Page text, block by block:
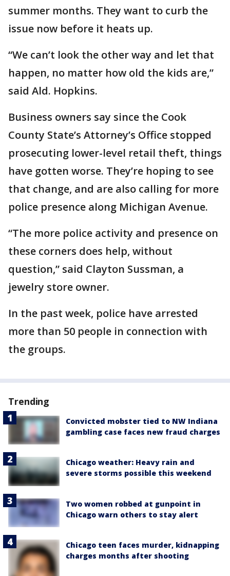
summer months. They want to curb the
issue now before it heats up.
“We can’t look the other way and let that
happen, no matter how old the kids are,”
said Ald. Hopkins.
Business owners say since the Cook
County State’s Attorney’s Office stopped
prosecuting lower-level retail theft, things
have gotten worse. They’re hoping to see
that change, and are also calling for more
police presence along Michigan Avenue.
“The more police activity and presence on
these corners does help, without
question,” said Clayton Sussman, a
jewelry store owner.
In the past week, police have arrested
more than 50 people in connection with
the groups.
Trending
Convicted mobster tied to NW Indiana
gambling case faces new fraud charges
Chicago weather: Heavy rain and
severe storms possible this weekend
Two women robbed at gunpoint in
Chicago warn others to stay alert
Chicago teen faces murder, kidnapping
charges months after shooting